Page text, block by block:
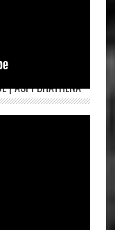
| ASPI BHATHENA